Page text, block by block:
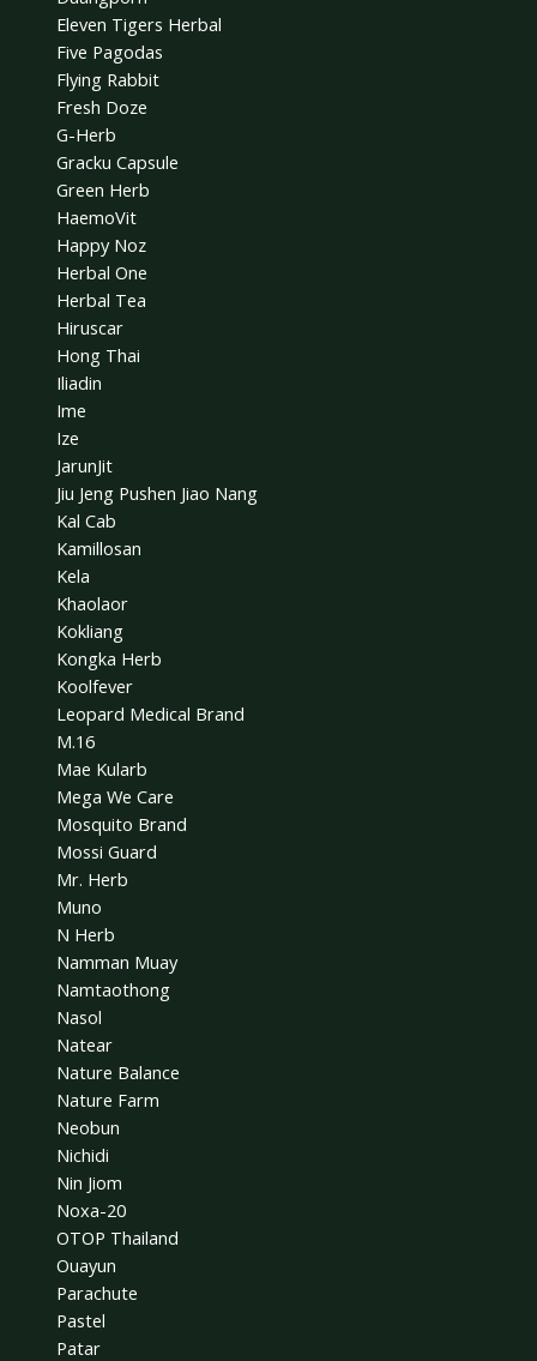
Eleven Tigers Herbal
Five Pagodas
Flying Rabbit
Fresh Doze
G-Herb
Gracku Capsule
Green Herb
HaemoVit
Happy Noz
Herbal One
Herbal Tea
Hiruscar
Hong Thai
Iliadin
Ime
Ize
JarunJit
Jiu Jeng Pushen Jiao Nang
Kal Cab
Kamillosan
Kela
Khaolaor
Kokliang
Kongka Herb
Koolfever
Leopard Medical Brand
M.16
Mae Kularb
Mega We Care
Mosquito Brand
Mossi Guard
Mr. Herb
Muno
N Herb
Namman Muay
Namtaothong
Nasol
Natear
Nature Balance
Nature Farm
Neobun
Nichidi
Nin Jiom
Noxa-20
OTOP Thailand
Ouayun
Parachute
Pastel
Patar